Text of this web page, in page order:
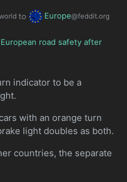
to Europe@feddit.org
road safety after
indicator to be a
with an orange turn
light doubles as both.
countries, the separate